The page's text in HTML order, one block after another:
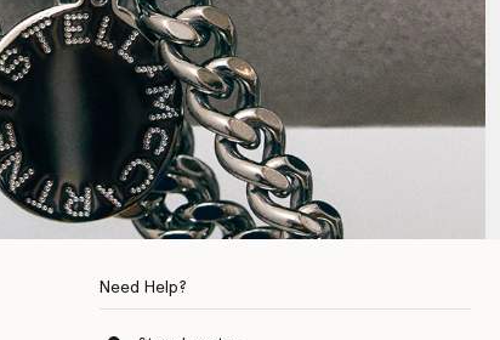
Need Help?